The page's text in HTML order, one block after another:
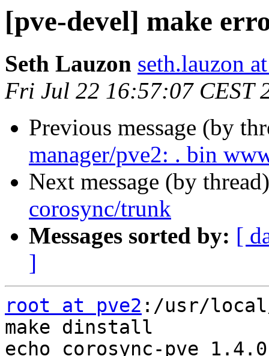
[pve-devel] make
Seth Lauzon seth.lauzon
Fri Jul 22 16:57:07 CEST
Previous message (by
manager/pve2: . bin
Next message (by
corosync/trunk
Messages sorted by: [
]
root at pve2 :/usr/
make dinstall
echo corosync-